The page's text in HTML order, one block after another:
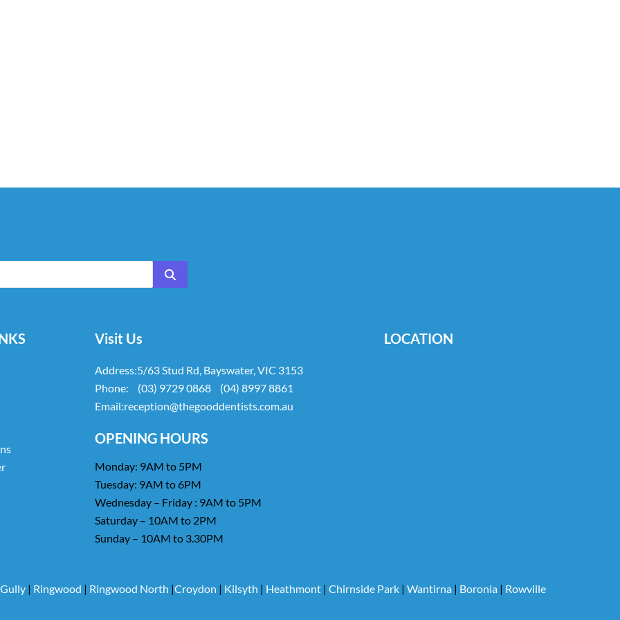
Visit Us
Address:5/63 Stud Rd, Bayswater, VIC 3153
Phone:
(03) 9729 0868
(04) 8997 8861
Email:reception@thegooddentists.com.au
OPENING HOURS
Monday: 9AM to 5PM
Tuesday: 9AM to 6PM
Wednesday – Friday : 9AM to 5PM
Saturday – 10AM to 2PM
Sunday – 10AM to 3.30PM
LOCATION
| Ringwood | Ringwood North |Croydon | Kilsyth | Heathmont| Chirnside Park| Wantirna| Boronia| Rowville